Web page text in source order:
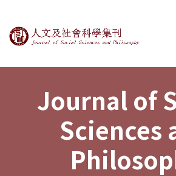
Journal of Social
Journal of
Sciences